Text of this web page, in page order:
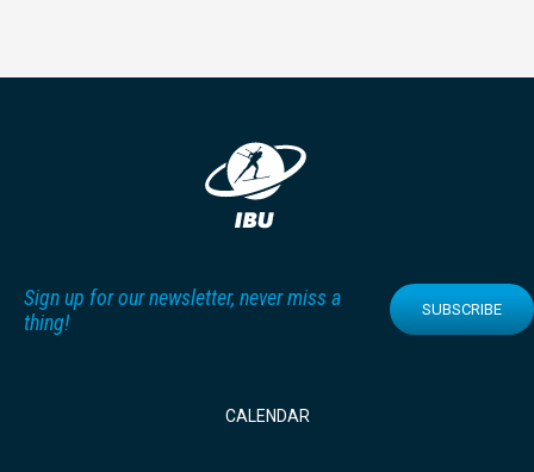
Sign up for our newsletter, never miss a
thing!
SUBSCRIBE
CALENDAR